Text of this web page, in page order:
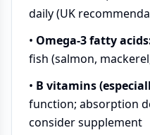
daily (UK
• Omega-3 fatty
fish (salmon,
• B vitamins
function; absorption
consider supplement